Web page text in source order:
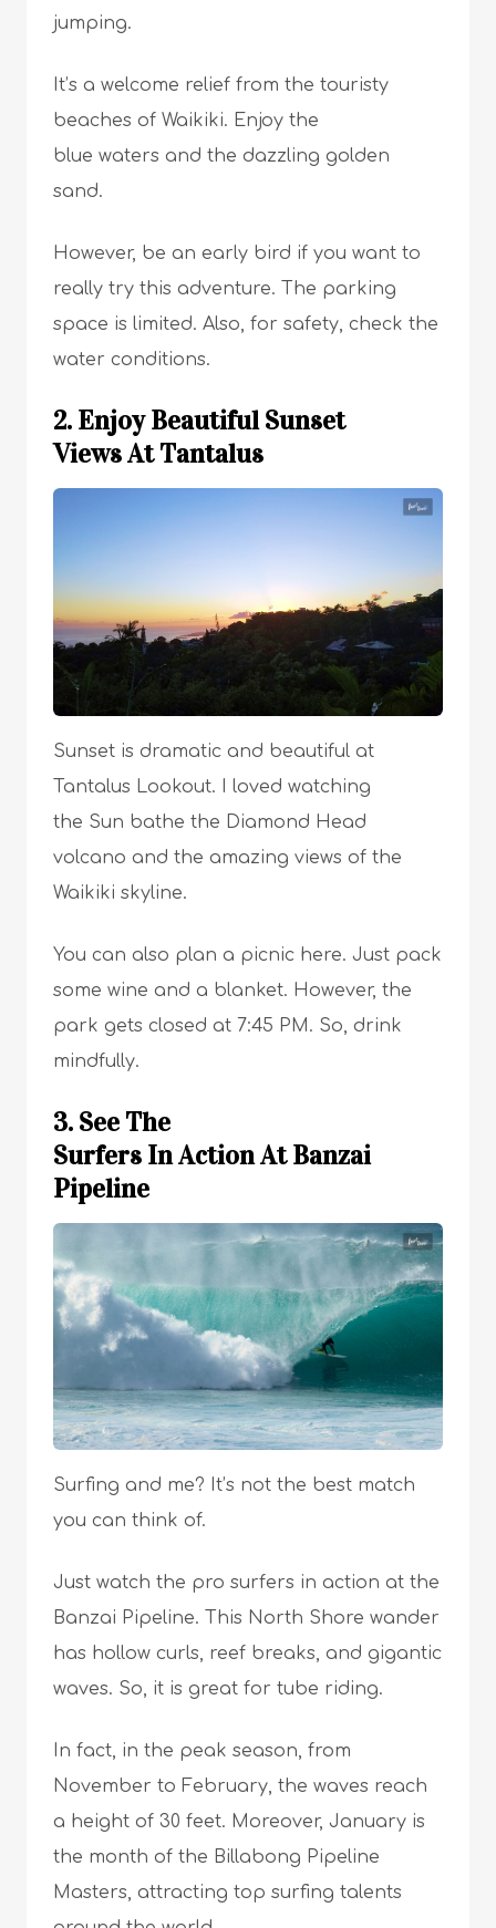
jumping.
It’s a welcome relief from the touristy
beaches of Waikiki. Enjoy the
blue waters and the dazzling golden
sand.
However, be an early bird if you want to
really try this adventure. The parking
space is limited. Also, for safety, check the
water conditions.
2. Enjoy Beautiful Sunset
Views At Tantalus
Sunset is dramatic and beautiful at
Tantalus Lookout. I loved watching
the Sun bathe the Diamond Head
volcano and the amazing views of the
Waikiki skyline.
You can also plan a picnic here. Just pack
some wine and a blanket. However, the
park gets closed at 7:45 PM. So, drink
mindfully.
3. See The
Surfers In Action At Banzai
Pipeline
Surfing and me? It’s not the best match
you can think of.
Just watch the pro surfers in action at the
Banzai Pipeline. This North Shore wander
has hollow curls, reef breaks, and gigantic
waves. So, it is great for tube riding.
In fact, in the peak season, from
November to February, the waves reach
a height of 30 feet. Moreover, January is
the month of the Billabong Pipeline
Masters, attracting top surfing talents